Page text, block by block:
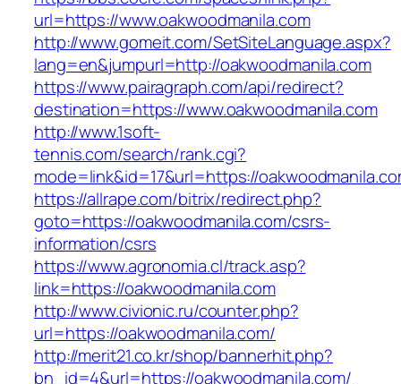
url=https://www.oakwoodmanila.com
http://www.gomeit.com/SetSiteLanguage.aspx?
lang=en&jumpurl=http://oakwoodmanila.com
https://www.pairagraph.com/api/redirect?
destination=https://www.oakwoodmanila.com
http://www.1soft-
tennis.com/search/rank.cgi?
mode=link&id=17&url=https://
https://allrape.com/bitrix/redirect.php?
goto=https://oakwoodmanila.com/csrs-
information/csrs
https://www.agronomia.cl/track.asp?
link=https://oakwoodmanila.com
http://www.civionic.ru/counter.php?
url=https://oakwoodmanila.com/
http://merit21.co.kr/shop/bannerhit.php?
bn_id=4&url=https://oakwoodmanila.com/